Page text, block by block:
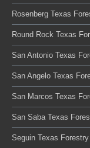
Rosenberg Texas
Round Rock Texas
San Antonio Texas
San Angelo Texas
San Marcos Texas
San Saba Texas
Seguin Texas